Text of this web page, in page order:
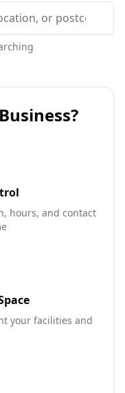
hours, and contact
your facilities and